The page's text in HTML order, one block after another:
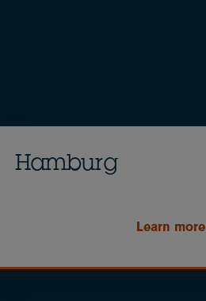
Hamburg
Learn more